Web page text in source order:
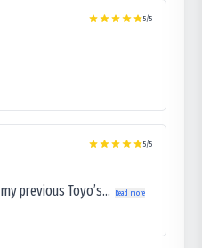
5/5
5/5
previous Toyo’s... Read more